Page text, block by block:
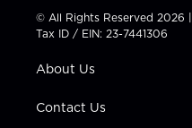
t
t
e
t
a
g
a
t
u
b
e
b
© All Rights Reserved 2026 |
Tax ID / EIN: 23-7441306
About Us
Contact Us